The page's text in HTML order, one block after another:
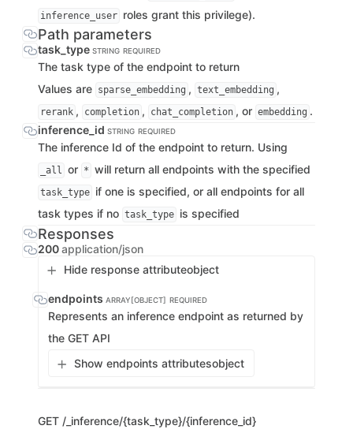
inference_user roles grant this privilege).
Path parameters
task_type STRING REQUIRED
The task type of the endpoint to return
Values are sparse_embedding , text_embedding ,
rerank , completion , chat_completion , or embedding .
inference_id STRING REQUIRED
The inference Id of the endpoint to return. Using
_all or * will return all endpoints with the specified
task_type if one is specified, or all endpoints for all
task types if no task_type is specified
Responses
200application/json
Hide response attributeobject
endpoints ARRAY[OBJECT] REQUIRED
Represents an inference endpoint as returned by
the GET API
Show endpoints attributesobject
GET /_inference/{task_type}/{inference_id}